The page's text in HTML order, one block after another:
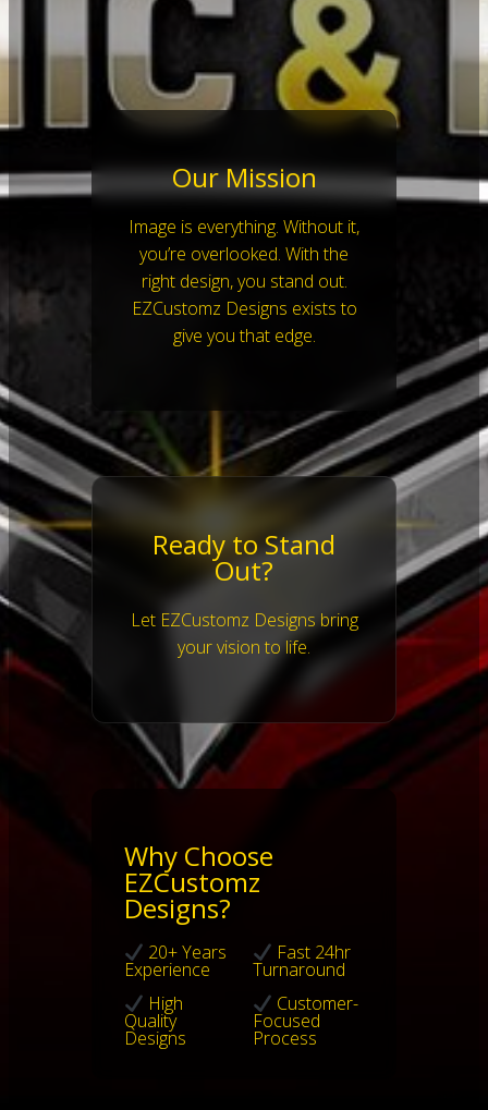
Our Mission
Image is everything. Without it,
you’re overlooked. With the
right design, you stand out.
EZCustomz Designs exists to
give you that edge.
Ready to Stand
Out?
Let EZCustomz Designs bring
your vision to life.
Why Choose
EZCustomz
Designs?
20+ Years
Experience
Fast 24hr
Turnaround
High
Quality
Designs
Customer-
Focused
Process